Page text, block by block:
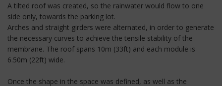
A tilted roof was created, so the rainwater would flow to one
side only, towards the parking lot.
Arches and straight girders were alternated, in order to generate
the necessary curves to achieve the tensile stability of the
membrane. The roof spans 10m (33ft) and each module is
6.50m (22ft) wide.
Once the shape in the space was defined, as well as the